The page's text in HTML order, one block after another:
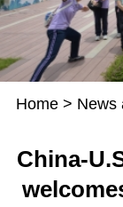
Home> News
China-